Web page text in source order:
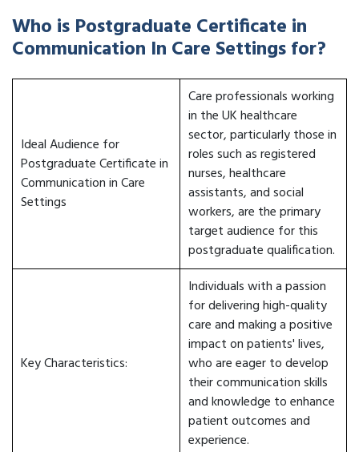
Who is Postgraduate Certificate in
Communication In Care Settings for?
Ideal Audience for
Postgraduate Certificate in
Communication in Care
Settings
Care professionals working
in the UK healthcare
sector, particularly those in
roles such as registered
nurses, healthcare
assistants, and social
workers, are the primary
target audience for this
postgraduate qualification.
Key Characteristics:
Individuals with a passion
for delivering high-quality
care and making a positive
impact on patients' lives,
who are eager to develop
their communication skills
and knowledge to enhance
patient outcomes and
experience.